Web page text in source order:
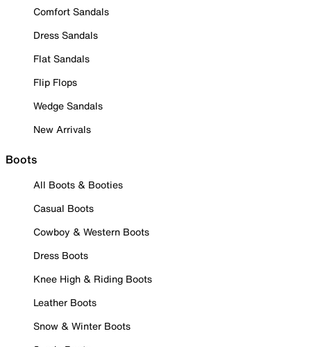
Comfort Sandals
Dress Sandals
Flat Sandals
Flip Flops
Wedge Sandals
New Arrivals
Boots
All Boots & Booties
Casual Boots
Cowboy & Western Boots
Dress Boots
Knee High & Riding Boots
Leather Boots
Snow & Winter Boots